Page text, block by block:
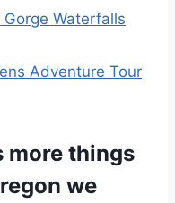
Waterfalls
Adventure Tour
more things
we